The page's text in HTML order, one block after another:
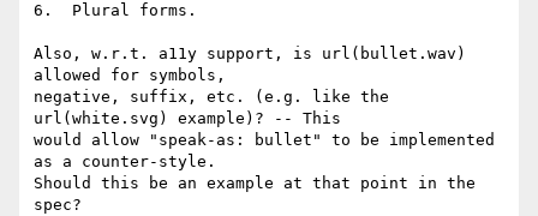
6.  Plural forms.
Also, w.r.t. a11y support, is url(bullet.wav)
allowed for symbols,
negative, suffix, etc. (e.g. like the
url(white.svg) example)? -- This
would allow "speak-as: bullet" to be implemented
as a counter-style.
Should this be an example at that point in the
spec?